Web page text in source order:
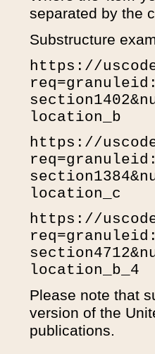
separated by the
Substructure
https://
location_b
https://
location_c
https://
location_b_4
Please note that
version of the
publications.